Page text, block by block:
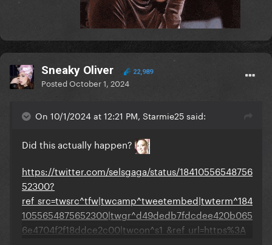
Sneaky Oliver 22,989
PostedOctober 1, 2024
On 10/1/2024 at 12:21 PM, Starmie25 said:
Did this actually happen?
https://twitter.com/selsgaga/status/18410556548756
52300?
ref_src=twsrc^tfw|twcamp^tweetembed|twterm^184
1055654875652300|twgr^d49dedb7fdcdee420b065
6e4704f2f18ddce2c00|twcon^s1_&ref_url=https%3A